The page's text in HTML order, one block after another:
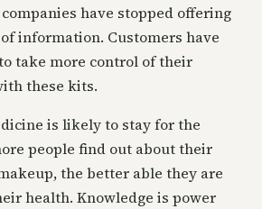
have stopped offering
information. Customers have
take more control of their
these kits.
is likely to stay for the
people find out about their
the better able they are
health. Knowledge is power